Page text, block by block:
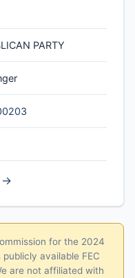
PARTY
→
for the 2024
available FEC
are not affiliated with